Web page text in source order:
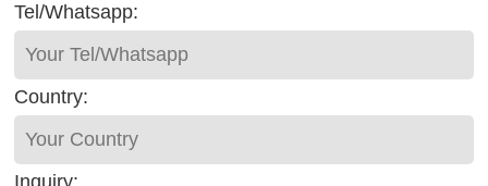
Tel/Whatsapp:
Country: